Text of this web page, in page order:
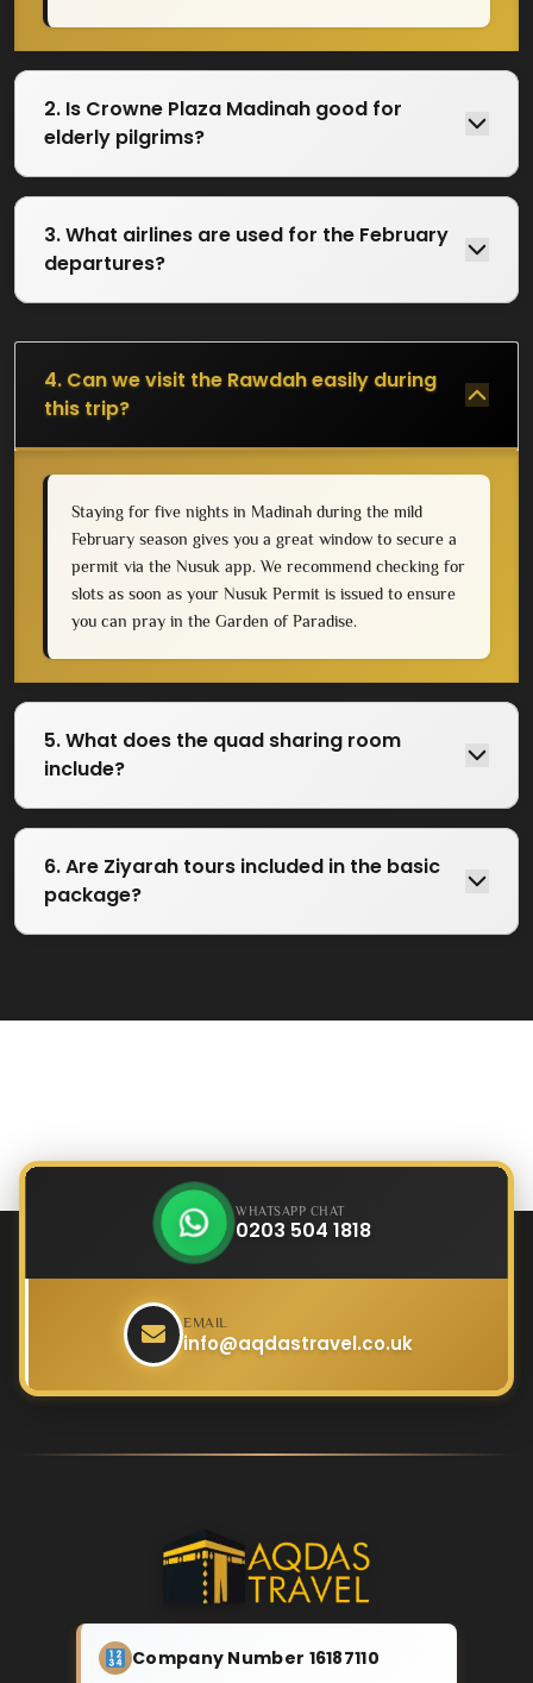
2. Is Crowne Plaza Madinah good for
elderly pilgrims?
3. What airlines are used for the February
departures?
4. Can we visit the Rawdah easily during
this trip?
Staying for five nights in Madinah during the mild
February season gives you a great window to secure a
permit via the Nusuk app. We recommend checking for
slots as soon as your Nusuk Permit is issued to ensure
you can pray in the Garden of Paradise.
5. What does the quad sharing room
include?
6. Are Ziyarah tours included in the basic
package?
WHATSAPP CHAT
0203 504 1818
EMAIL
info@aqdastravel.co.uk
Company Number 16187110